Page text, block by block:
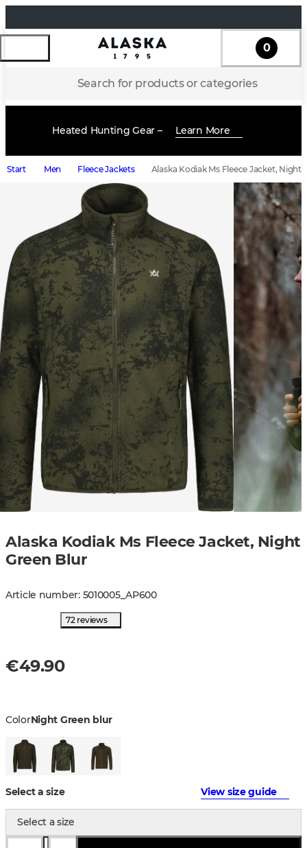
Search for products or categories
0
Heated Hunting Gear – Learn More
Start Men Fleece Jackets Alaska Kodiak Ms Fleece Jacket, Night
Alaska Kodiak Ms Fleece Jacket, Night
Green Blur
Article number: 5010005_AP600
72 reviews
€49.90
ColorNight Green blur
Select a size View size guide
Select a size